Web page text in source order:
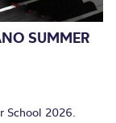
SUMMER
School 2026.